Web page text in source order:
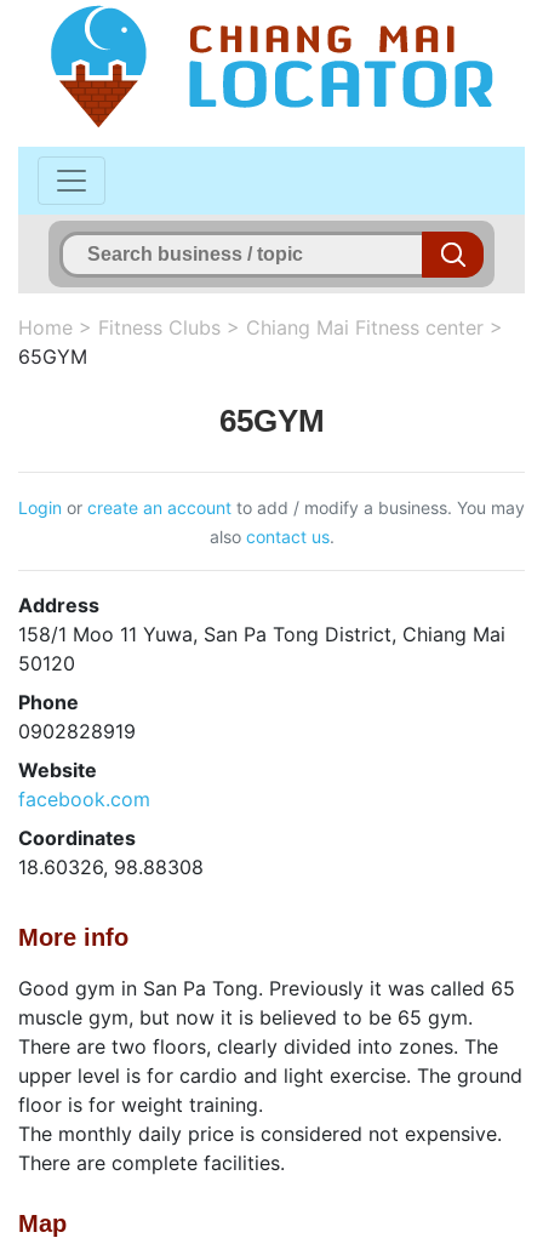
Home > Fitness Clubs > Chiang Mai Fitness center >
65GYM
65GYM
Login or create an account to add / modify a business. You may
also contact us.
Address
158/1 Moo 11 Yuwa, San Pa Tong District, Chiang Mai
50120
Phone
0902828919
Website
facebook.com
Coordinates
18.60326, 98.88308
More info
Good gym in San Pa Tong. Previously it was called 65
muscle gym, but now it is believed to be 65 gym.
There are two floors, clearly divided into zones. The
upper level is for cardio and light exercise. The ground
floor is for weight training.
The monthly daily price is considered not expensive.
There are complete facilities.
Map